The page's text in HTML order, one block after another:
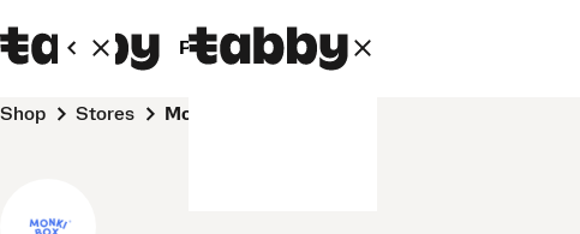
Personal Business
Shop Stores Monki Box